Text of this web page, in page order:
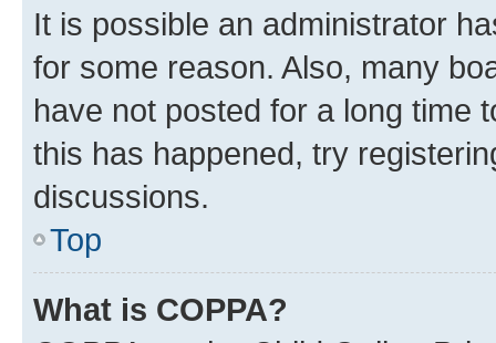
It is possible an administrator
for some reason. Also, many
have not posted for a long time
this has happened, try
discussions.
Top
What is COPPA?